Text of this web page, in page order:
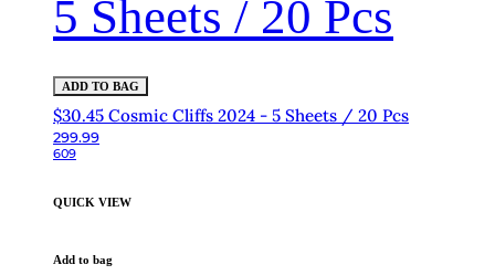
5 Sheets / 20 Pcs
ADD TO BAG
$30.45 Cosmic Cliffs 2024 - 5 Sheets / 20 Pcs
299.99
609
QUICK VIEW
Add to bag